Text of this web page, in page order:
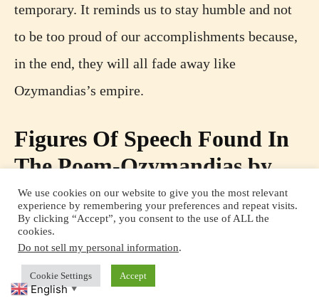
temporary. It reminds us to stay humble and not
to be too proud of our accomplishments because,
in the end, they will all fade away like
Ozymandias’s empire.
Figures Of Speech Found In
The Poem-Ozymandias by
Percy Bysshe Shelley
We use cookies on our website to give you the most relevant
experience by remembering your preferences and repeat visits.
By clicking “Accept”, you consent to the use of ALL the
cookies.
Do not sell my personal information.
Cookie Settings Accept
English ▼